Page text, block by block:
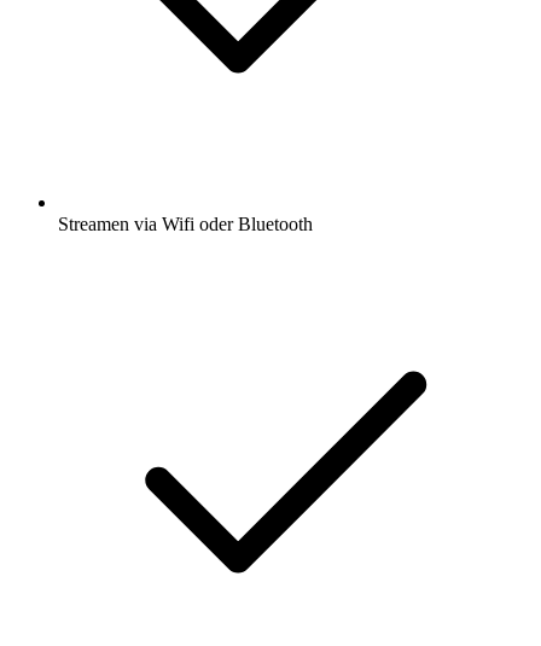
Streamen via Wifi oder Bluetooth